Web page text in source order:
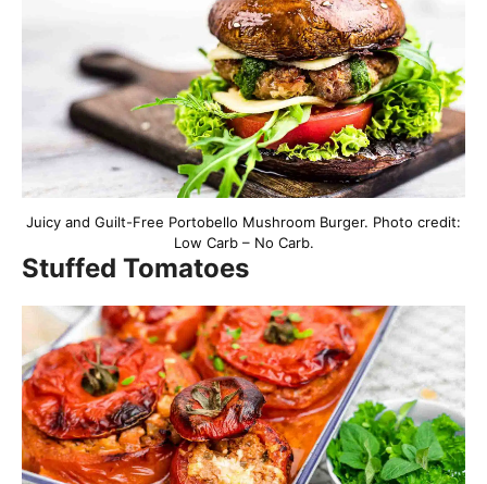
Juicy and Guilt-Free Portobello Mushroom Burger. Photo credit:
Low Carb – No Carb.
Stuffed Tomatoes